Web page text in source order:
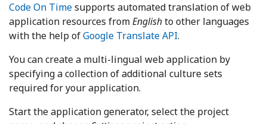
Code On Timesupports automated translation of web
application resources fromEnglishto other languages
with the help ofGoogle Translate API.
You can create a multi-lingual web application by
specifying a collection of additional culture sets
required for your application.
Start the application generator, select the project